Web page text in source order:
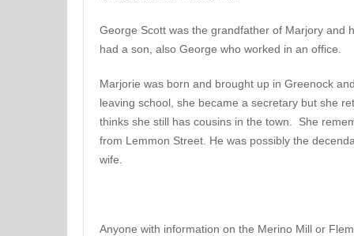
George Scott was the grandfather of Marjory
had a son, also George who worked in an office.
Marjorie was born and brought up in Greenock
leaving school, she became a secretary but she
thinks she still has cousins in the town. She
from Lemmon Street. He was possibly the
wife.
Anyone with information on the Merino Mill or